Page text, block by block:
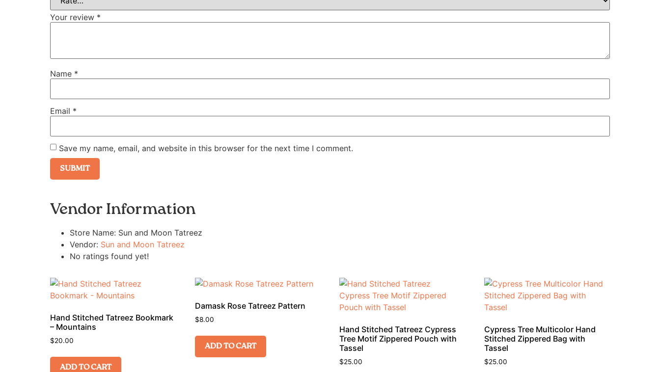
Your review *
Name *
Email *
Save my name, email, and website in this browser for the next time I comment.
Vendor Information
Store Name: Sun and Moon Tatreez
Vendor: Sun and Moon Tatreez
No ratings found yet!
Hand Stitched Tatreez Bookmark
– Mountains
$20.00
ADD TO CART
Damask Rose Tatreez Pattern
$8.00
ADD TO CART
Hand Stitched Tatreez Cypress
Tree Motif Zippered Pouch with
Tassel
$25.00
Cypress Tree Multicolor Hand
Stitched Zippered Bag with
Tassel
$25.00